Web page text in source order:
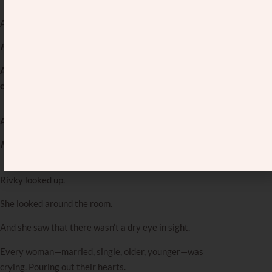
And then, the women started singing:
Kol Berama nishma, Rochel mevaka al baneha…
A voice is heard on high—Rochel weeping for her
children.
And then…
Mama Rochel, cry for us again…
Rivky looked up.
She looked around the room.
And she saw that there wasn’t a dry eye in sight.
Every woman—married, single, older, younger—was
crying. Pouring out their hearts.